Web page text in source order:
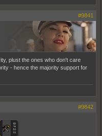
#9841
plust the ones who don't care
- hence the majority support for
#9842